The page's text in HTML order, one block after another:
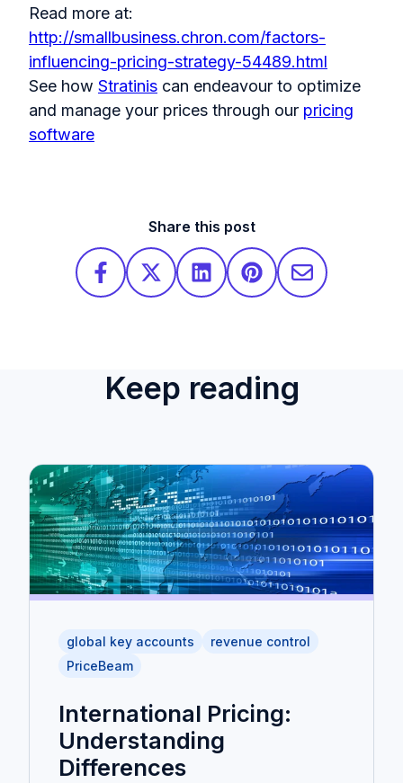
Read more at:
http://smallbusiness.chron.com/factors-
influencing-pricing-strategy-54489.html
See how Stratinis can endeavour to optimize
and manage your prices through our pricing
software
Share this post
Keep reading
global key accounts
revenue control
PriceBeam
International Pricing:
Understanding
Differences